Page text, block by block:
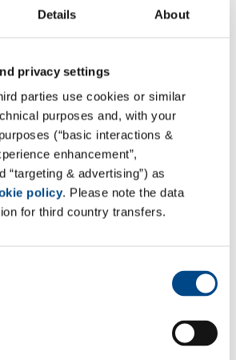
Details About
privacy settings
parties use cookies or similar
purposes and, with your
(“basic interactions &
enhancement”,
“targeting & advertising”) as
policy. Please note the data
for third country transfers.
Material Testing
More
Determination